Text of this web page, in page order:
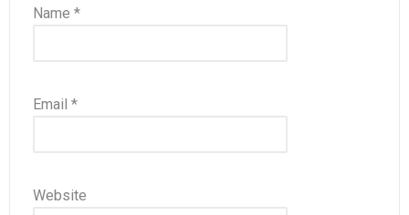
Name *
Email *
Website